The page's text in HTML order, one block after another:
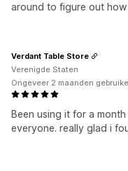
around to figure out
Been using it for a
everyone. really glad i
Verdant Table Store
Verenigde Staten
Ongeveer 2 maanden